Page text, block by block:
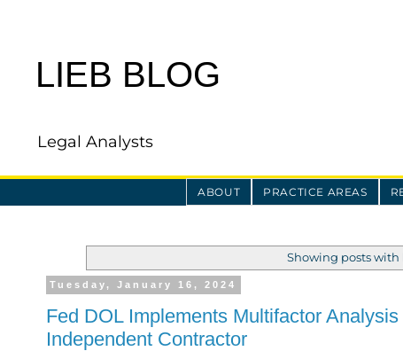
LIEB BLOG
Legal Analysts
ABOUT PRACTICE AREAS
Showing posts with
Tuesday, January 16, 2024
Fed DOL Implements Multifactor
Independent Contractor